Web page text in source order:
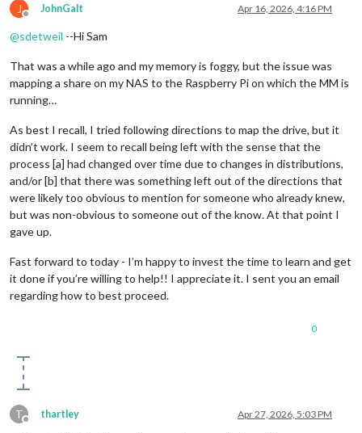
J
Offline
JohnGalt Apr 16, 2026, 4:16 PM
@sdetweil --Hi Sam
That was a while ago and my memory is foggy, but the issue was
mapping a share on my NAS to the Raspberry Pi on which the MM is
running…
As best I recall, I tried following directions to map the drive, but it
didn’t work. I seem to recall being left with the sense that the
process [a] had changed over time due to changes in distributions,
and/or [b] that there was something left out of the directions that
were likely too obvious to mention for someone who already knew,
but was non-obvious to someone out of the know. At that point I
gave up.
Fast forward to today - I’m happy to invest the time to learn and get
it done if you’re willing to help!! I appreciate it. I sent you an email
regarding how to best proceed.
0
T
Offline
thartley Apr 27, 2026, 5:03 PM